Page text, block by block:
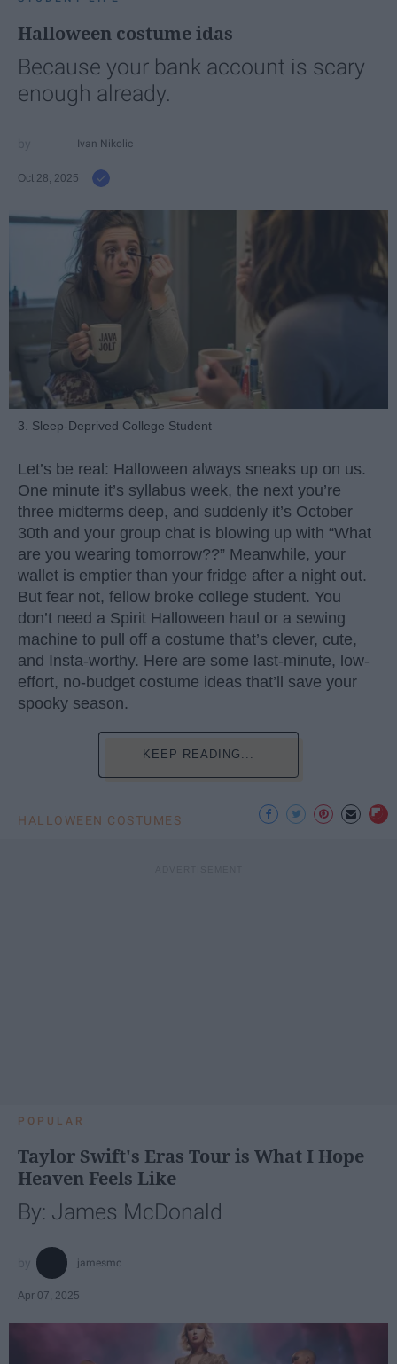
Halloween costume idas
Because your bank account is scary
enough already.
Ivan Nikolic
Oct 28, 2025
3. Sleep-Deprived College Student
Let’s be real: Halloween always sneaks up on us.
One minute it’s syllabus week, the next you’re
three midterms deep, and suddenly it’s October
30th and your group chat is blowing up with “What
are you wearing tomorrow??” Meanwhile, your
wallet is emptier than your fridge after a night out.
But fear not, fellow broke college student. You
don’t need a Spirit Halloween haul or a sewing
machine to pull off a costume that’s clever, cute,
and Insta-worthy. Here are some last-minute, low-
effort, no-budget costume ideas that’ll save your
spooky season.
KEEP READING...
HALLOWEEN COSTUMES
POPULAR
Taylor Swift's Eras Tour is What I Hope
Heaven Feels Like
By: James McDonald
jamesmc
Apr 07, 2025